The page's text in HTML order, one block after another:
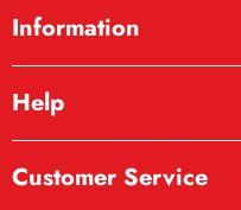
Information
Help
Customer Service